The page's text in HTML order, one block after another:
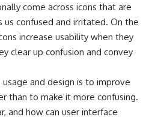
come across icons that are
us confused and irritated. On the
increase usability when they
clear up confusion and convey
and design is to improve
than to make it more confusing.
and how can user interface